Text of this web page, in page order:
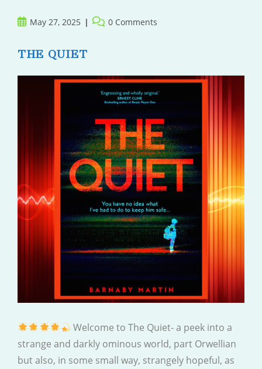
PostMay 27, 2025
Post 0 Comments
THE QUIET
Welcome to The Quiet- a peek into a
strange and darkly ominous world, part Orwellian
but also, in some small way, strangely hopeful, as